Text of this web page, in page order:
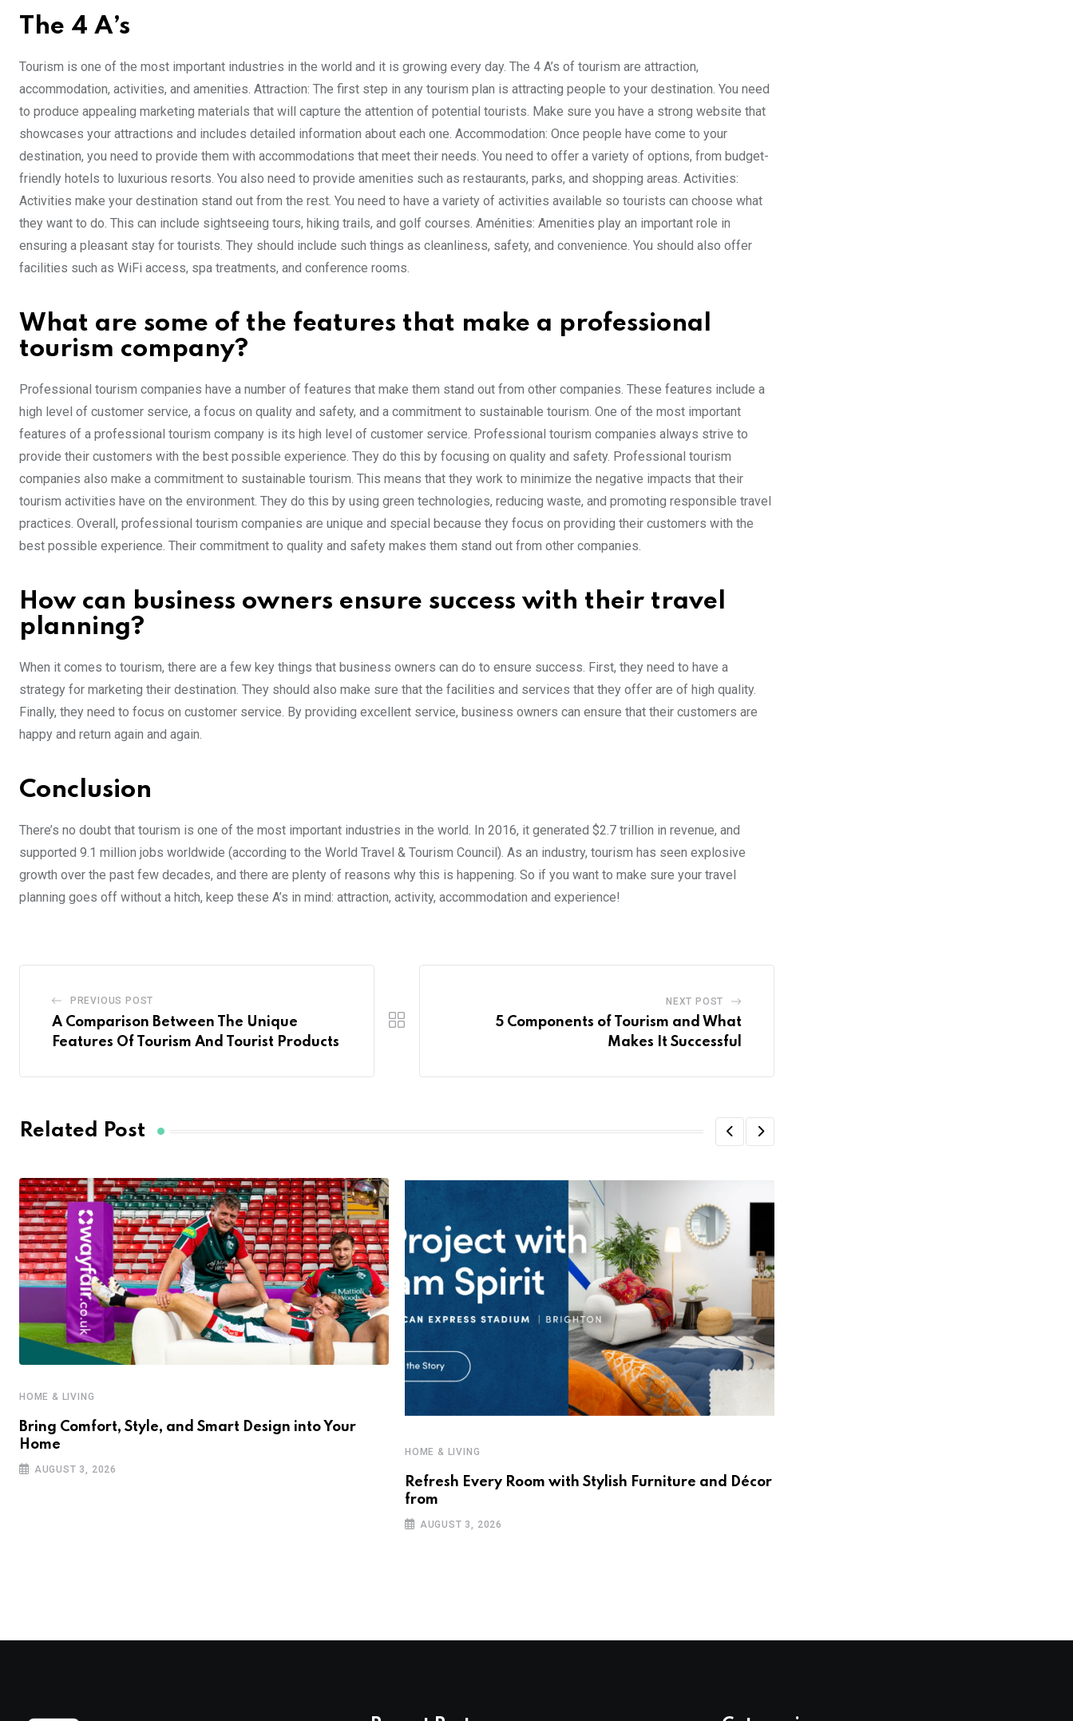
The 4 A’s
Tourism is one of the most important industries in the world and it is growing every day. The 4 A’s of tourism are attraction,
accommodation, activities, and amenities. Attraction: The first step in any tourism plan is attracting people to your destination. You need
to produce appealing marketing materials that will capture the attention of potential tourists. Make sure you have a strong website that
showcases your attractions and includes detailed information about each one. Accommodation: Once people have come to your
destination, you need to provide them with accommodations that meet their needs. You need to offer a variety of options, from budget-
friendly hotels to luxurious resorts. You also need to provide amenities such as restaurants, parks, and shopping areas. Activities:
Activities make your destination stand out from the rest. You need to have a variety of activities available so tourists can choose what
they want to do. This can include sightseeing tours, hiking trails, and golf courses. Aménities: Amenities play an important role in
ensuring a pleasant stay for tourists. They should include such things as cleanliness, safety, and convenience. You should also offer
facilities such as WiFi access, spa treatments, and conference rooms.
What are some of the features that make a professional
tourism company?
Professional tourism companies have a number of features that make them stand out from other companies. These features include a
high level of customer service, a focus on quality and safety, and a commitment to sustainable tourism. One of the most important
features of a professional tourism company is its high level of customer service. Professional tourism companies always strive to
provide their customers with the best possible experience. They do this by focusing on quality and safety. Professional tourism
companies also make a commitment to sustainable tourism. This means that they work to minimize the negative impacts that their
tourism activities have on the environment. They do this by using green technologies, reducing waste, and promoting responsible travel
practices. Overall, professional tourism companies are unique and special because they focus on providing their customers with the
best possible experience. Their commitment to quality and safety makes them stand out from other companies.
How can business owners ensure success with their travel
planning?
When it comes to tourism, there are a few key things that business owners can do to ensure success. First, they need to have a
strategy for marketing their destination. They should also make sure that the facilities and services that they offer are of high quality.
Finally, they need to focus on customer service. By providing excellent service, business owners can ensure that their customers are
happy and return again and again.
Conclusion
There’s no doubt that tourism is one of the most important industries in the world. In 2016, it generated $2.7 trillion in revenue, and
supported 9.1 million jobs worldwide (according to the World Travel & Tourism Council). As an industry, tourism has seen explosive
growth over the past few decades, and there are plenty of reasons why this is happening. So if you want to make sure your travel
planning goes off without a hitch, keep these A’s in mind: attraction, activity, accommodation and experience!
PREVIOUS POST
A Comparison Between The Unique
Features Of Tourism And Tourist Products
NEXT POST
5 Components of Tourism and What
Makes It Successful
Related Post
HOME & LIVING
Bring Comfort, Style, and Smart Design into Your
Home
AUGUST 3, 2026
HOME & LIVING
Refresh Every Room with Stylish Furniture and Décor
from
AUGUST 3, 2026